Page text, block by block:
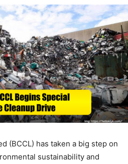
(BCCL) has taken a big step on
sustainability and